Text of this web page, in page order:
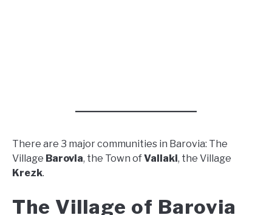
There are 3 major communities in Barovia: The
Village Barovia, the Town ofVallaki, the Village
Krezk.
The Village of Barovia